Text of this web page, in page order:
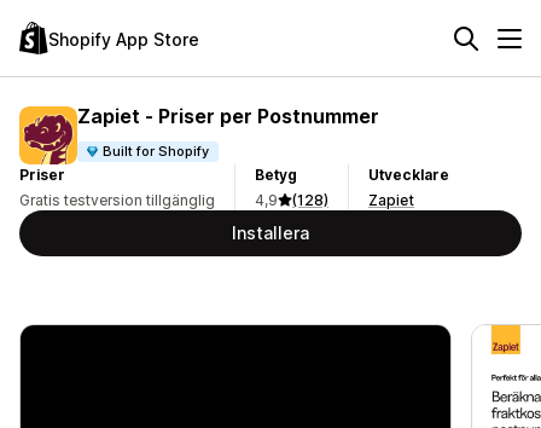
Shopify App Store
Zapiet ‑ Priser per Postnummer
Built for Shopify
Priser
Gratis testversion tillgänglig
Betyg
4,9
(128)
Utvecklare
Zapiet
Installera